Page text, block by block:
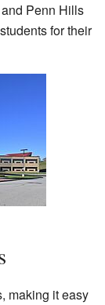
Penn Hills
for their
making it easy